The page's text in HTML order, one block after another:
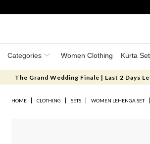
Categories Women Clothing Kurta Set
The Grand Wedding Finale | Last 2 Days
HOME CLOTHING SETS WOMEN LEHENGA SET